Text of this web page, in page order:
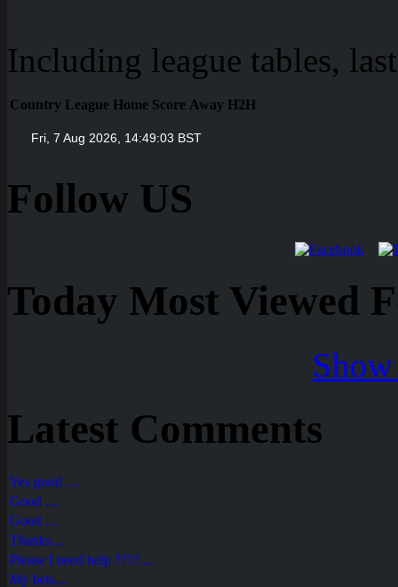
Including league tables,
Country League Home Score Away H2H
Follow US
Today Most Viewed
Latest Comments
Yes good ....
Good ....
Good ....
Thanks....
Please I need help ????....
My bets....